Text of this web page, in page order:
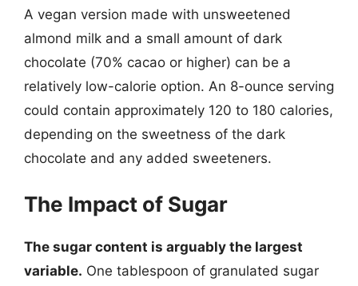
A vegan version made with unsweetened
almond milk and a small amount of dark
chocolate (70% cacao or higher) can be a
relatively low-calorie option. An 8-ounce serving
could contain approximately 120 to 180 calories,
depending on the sweetness of the dark
chocolate and any added sweeteners.
The Impact of Sugar
The sugar content is arguably the largest
variable. One tablespoon of granulated sugar